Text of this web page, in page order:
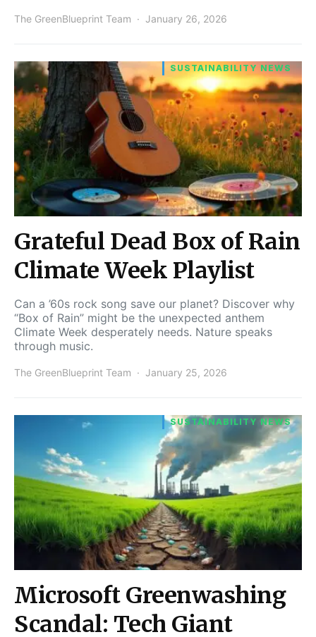
The GreenBlueprint Team January 26, 2026
SUSTAINABILITY NEWS
Grateful Dead Box of Rain
Climate Week Playlist
Can a ’60s rock song save our planet? Discover why
“Box of Rain” might be the unexpected anthem
Climate Week desperately needs. Nature speaks
through music.
The GreenBlueprint Team January 25, 2026
SUSTAINABILITY NEWS
Microsoft Greenwashing
Scandal: Tech Giant